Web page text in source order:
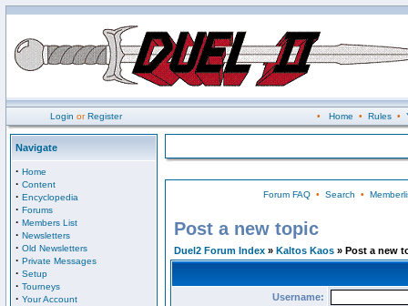
Login orRegister • Home • Rules•
Navigate
· Home
· Content
· Encyclopedia
· Forums
· Members List
· Newsletters
· Old Newsletters
· Private Messages
· Setup
· Tourneys
· Your Account
Forum FAQ• Search •
Post a new topic
Duel2 Forum Index » Kaltos Kaos » Post a new
Username: